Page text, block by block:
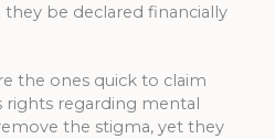
be declared financially
the ones quick to claim
rights regarding mental
the stigma, yet they